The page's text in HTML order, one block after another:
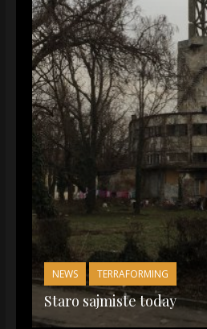
NEWS TERRAFORMING
Staro sajmiste today